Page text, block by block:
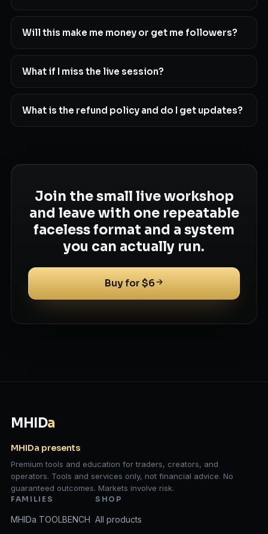
Will this make me money or get me followers?
What if I miss the live session?
What is the refund policy and do I get updates?
Join the small live workshop
and leave with one repeatable
faceless format and a system
you can actually run.
Buy for $6
MHIDa
MHIDa presents
Premium tools and education for traders, creators, and
operators. Tools and services only, not financial advice. No
guaranteed outcomes. Markets involve risk.
FAMILIES
MHIDa TOOLBENCH
SHOP
All products